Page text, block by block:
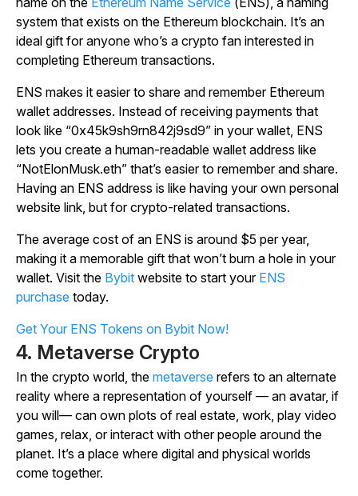
system that exists on the Ethereum blockchain. It’s an
ideal gift for anyone who’s a crypto fan interested in
completing Ethereum transactions.
ENS makes it easier to share and remember Ethereum
wallet addresses. Instead of receiving payments that
look like “0x45k9sh9rn842j9sd9” in your wallet, ENS
lets you create a human-readable wallet address like
“NotElonMusk.eth” that’s easier to remember and share.
Having an ENS address is like having your own personal
website link, but for crypto-related transactions.
The average cost of an ENS is around $5 per year,
making it a memorable gift that won’t burn a hole in your
wallet. Visit the Bybit website to start your ENS
purchase today.
Get Your ENS Tokens on Bybit Now!
4. Metaverse Crypto
In the crypto world, the metaverse refers to an alternate
reality where a representation of yourself — an avatar, if
you will— can own plots of real estate, work, play video
games, relax, or interact with other people around the
planet. It’s a place where digital and physical worlds
come together.